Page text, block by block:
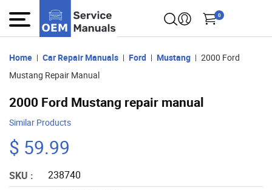
0
Home Car Repair Manuals Ford Mustang
2000 Ford
Mustang Repair Manual
2000 Ford Mustang repair manual
Similar Products
$ 59.99
SKU :
238740